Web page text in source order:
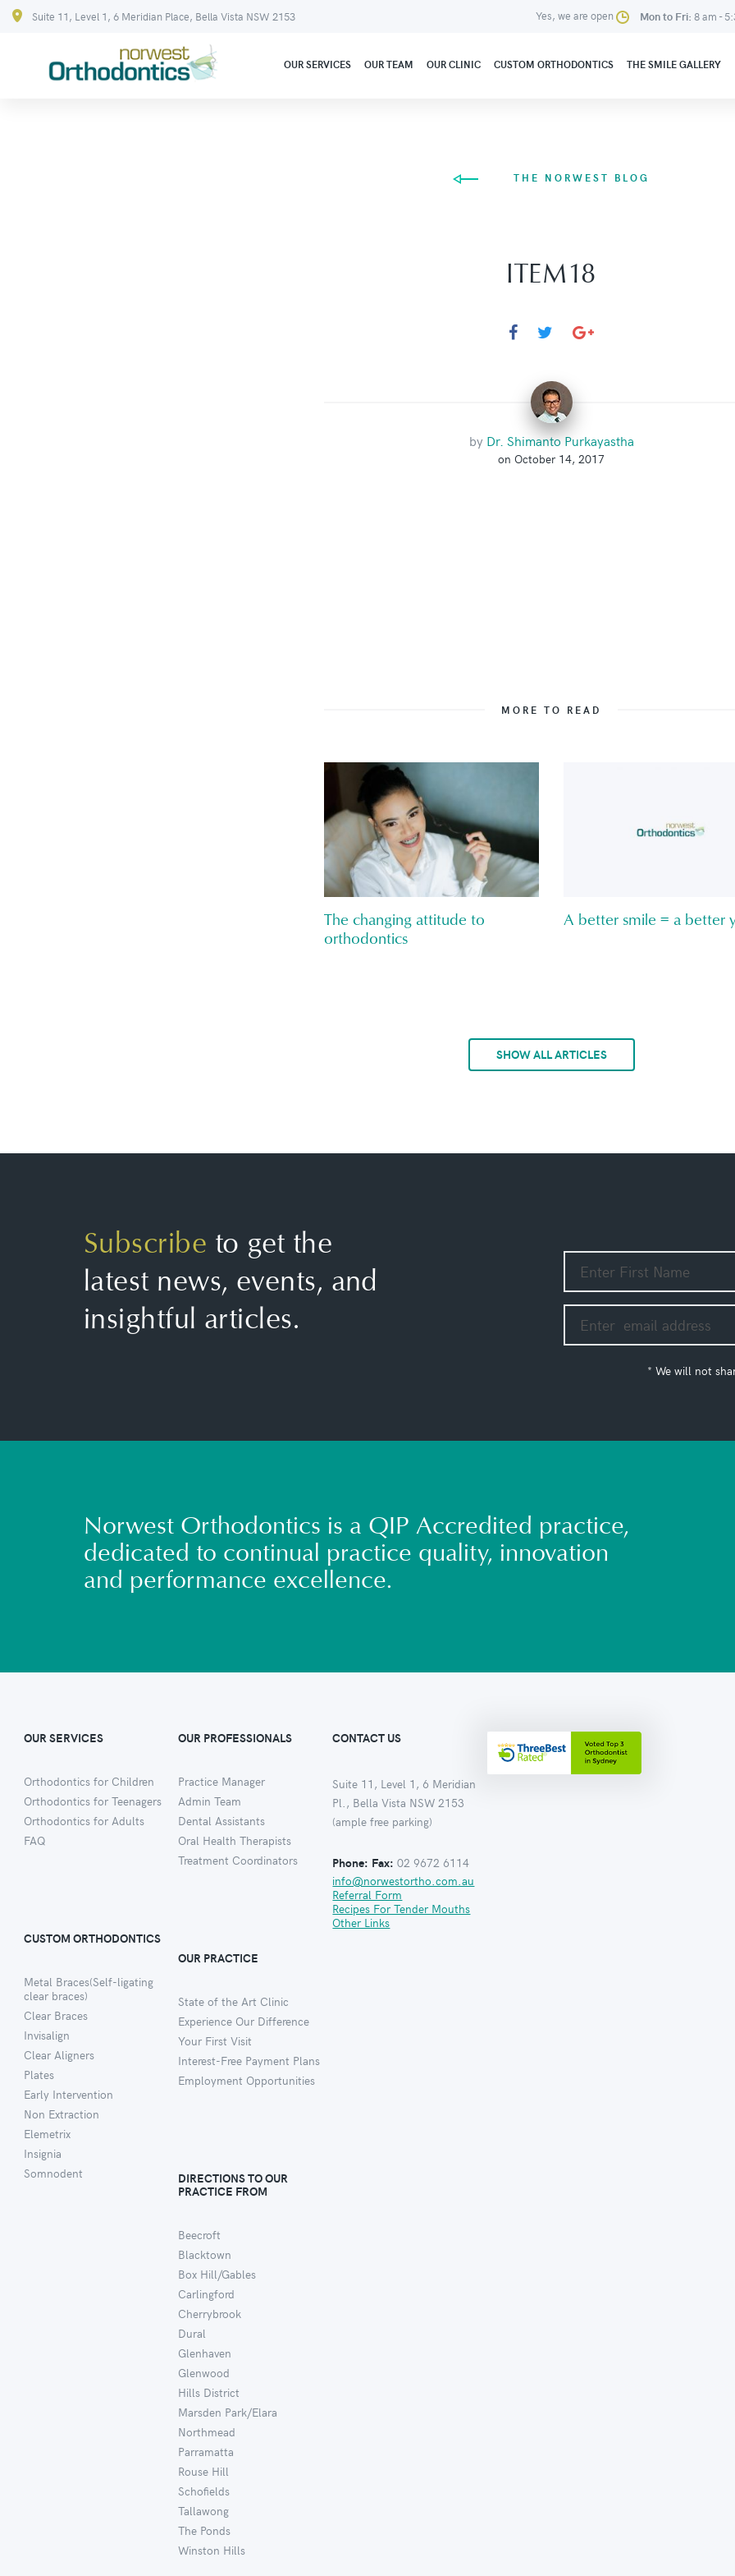
Suite 11, Level 1, 6 Meridian Place, Bella Vista NSW 2153 Yes, we are open Mon to Fri: 8 am -
OUR SERVICES OUR TEAM OUR CLINIC CUSTOM ORTHODONTICS THE SMILE GALLERY
THE NORWEST BLOG
ITEM18
by Dr. Shimanto Purkayastha
on October 14, 2017
MORE TO READ
The changing attitude to
orthodontics
A better smile = a better
SHOW ALL ARTICLES
Subscribe to get the
latest news, events, and
insightful articles.
* We will not
Norwest Orthodontics is a QIP Accredited practice,
dedicated to continual practice quality, innovation
and performance excellence.
OUR SERVICES
Orthodontics for Children
Orthodontics for Teenagers
Orthodontics for Adults
FAQ
CUSTOM ORTHODONTICS
Metal Braces(Self-ligating
clear braces)
Clear Braces
Invisalign
Clear Aligners
Plates
Early Intervention
Non Extraction
Elemetrix
Insignia
Somnodent
OUR PROFESSIONALS
Practice Manager
Admin Team
Dental Assistants
Oral Health Therapists
Treatment Coordinators
OUR PRACTICE
State of the Art Clinic
Experience Our Difference
Your First Visit
Interest-Free Payment Plans
Employment Opportunities
DIRECTIONS TO OUR
PRACTICE FROM
Beecroft
Blacktown
Box Hill/Gables
Carlingford
Cherrybrook
Dural
Glenhaven
Glenwood
Hills District
Marsden Park/Elara
Northmead
Parramatta
Rouse Hill
Schofields
Tallawong
The Ponds
Winston Hills
CONTACT US
Suite 11, Level 1, 6 Meridian
Pl., Bella Vista NSW 2153
(ample free parking)
Phone: Fax: 02 9672 6114
info@norwestortho.com.au
Referral Form
Recipes For Tender Mouths
Other Links